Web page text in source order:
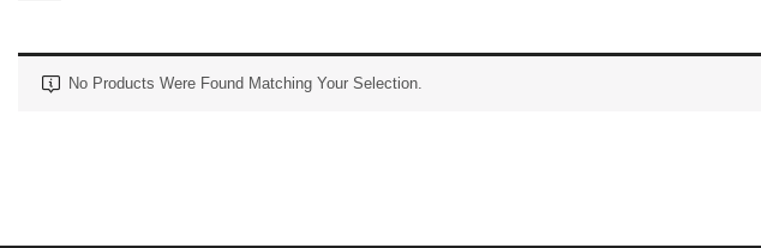
No Products Were Found Matching Your Selection.